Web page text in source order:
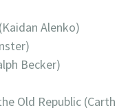
Alenko)
Becker)
Old Republic (Carth